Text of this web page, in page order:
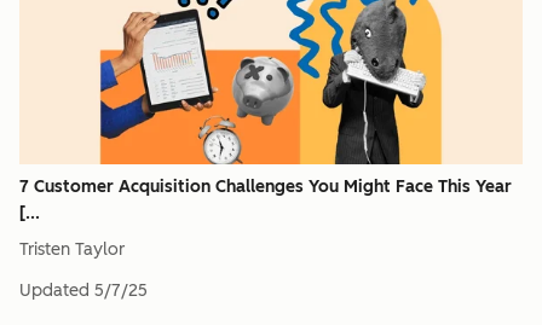
7 Customer Acquisition Challenges You Might Face This Year
[...
Tristen Taylor
Updated 5/7/25